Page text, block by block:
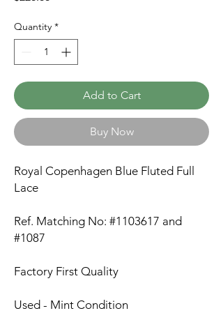
Quantity *
Add to Cart
Buy Now
Royal Copenhagen Blue Fluted Full
Lace
Ref. Matching No: #1103617 and
#1087
Factory First Quality
Used - Mint Condition